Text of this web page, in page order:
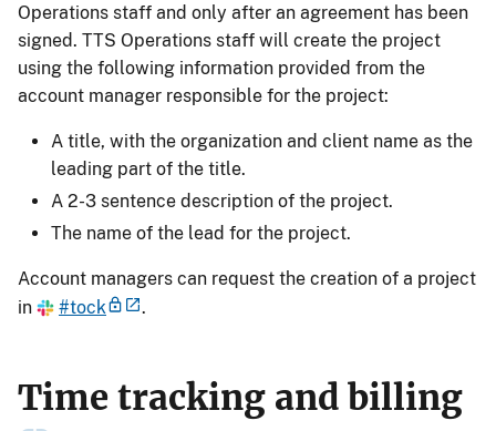
Operations staff and only after an agreement has been
signed. TTS Operations staff will create the project
using the following information provided from the
account manager responsible for the project:
A title, with the organization and client name as the
leading part of the title.
A 2-3 sentence description of the project.
The name of the lead for the project.
Account managers can request the creation of a project
in
#tock .
Time tracking and billing